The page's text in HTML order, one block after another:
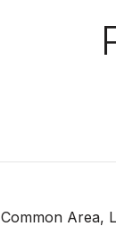
Common Area,